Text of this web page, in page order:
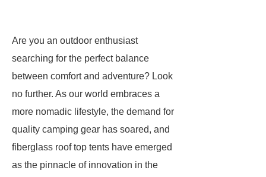
Are you an outdoor enthusiast
searching for the perfect balance
between comfort and adventure? Look
no further. As our world embraces a
more nomadic lifestyle, the demand for
quality camping gear has soared, and
fiberglass roof top tents have emerged
as the pinnacle of innovation in the